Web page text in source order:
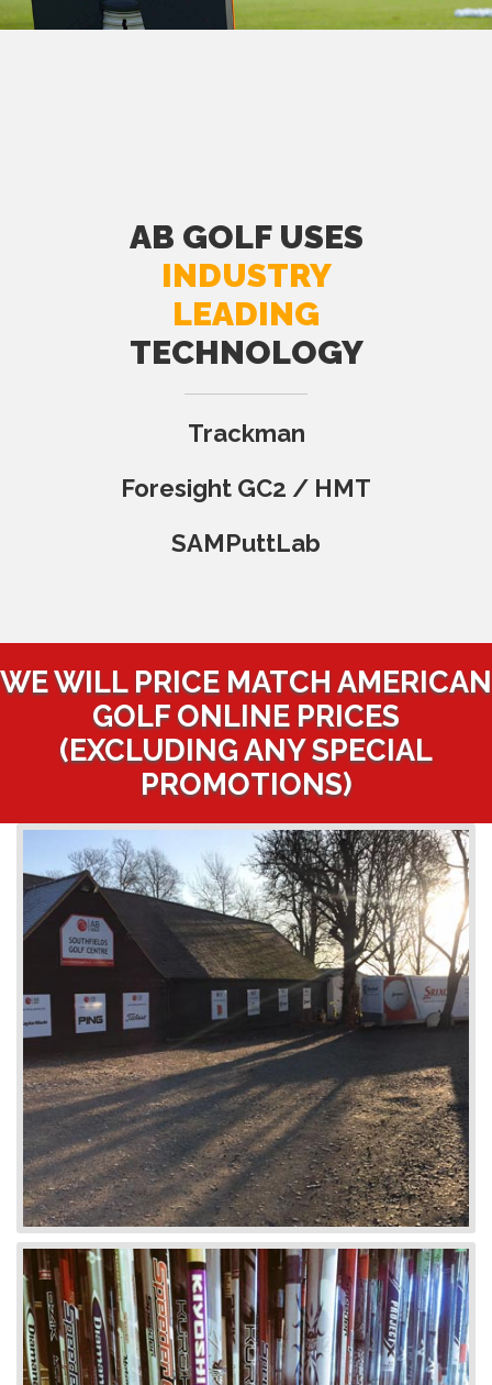
AB GOLF USES
INDUSTRY
LEADING
TECHNOLOGY
Trackman
Foresight GC2 / HMT
SAMPuttLab
WE WILL PRICE MATCH AMERICAN
GOLF ONLINE PRICES
(EXCLUDING ANY SPECIAL
PROMOTIONS)